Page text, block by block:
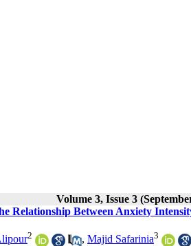
Volume 3, Issue 3
Relationship Between Anxiety
2 , Majid Safarinia3